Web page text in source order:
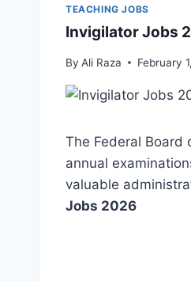
TEACHING JOBS
Invigilator Jobs
By Ali Raza February
The Federal Board
annual
valuable
Jobs 2026